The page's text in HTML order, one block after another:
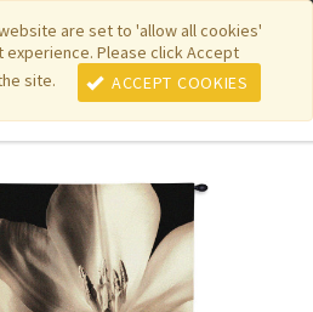
are set to 'allow all cookies'
Please click Accept
site.
ACCEPT COOKIES
Country Weavers|PhotoWeavers
|